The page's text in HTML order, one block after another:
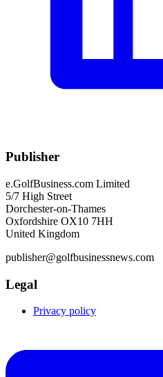
Publisher
e.GolfBusiness.com Limited
5/7 High Street
Dorchester-on-Thames
Oxfordshire OX10 7HH
United Kingdom
publisher@golfbusinessnews.com
Legal
Privacy policy